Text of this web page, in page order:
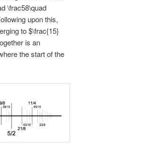
\frac58\quad
upon this,
to $\frac{15}
is an
the start of the